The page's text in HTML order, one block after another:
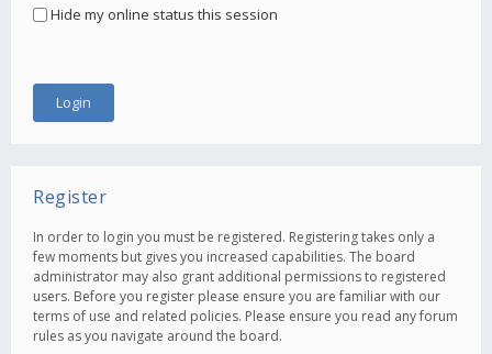
Hide my online status this session
Register
In order to login you must be registered. Registering takes only a
few moments but gives you increased capabilities. The board
administrator may also grant additional permissions to registered
users. Before you register please ensure you are familiar with our
terms of use and related policies. Please ensure you read any forum
rules as you navigate around the board.